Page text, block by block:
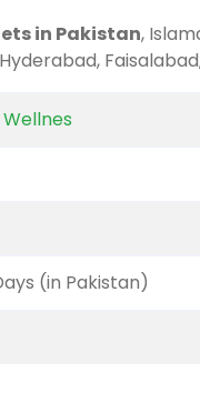
in Pakistan,
(in Pakistan)